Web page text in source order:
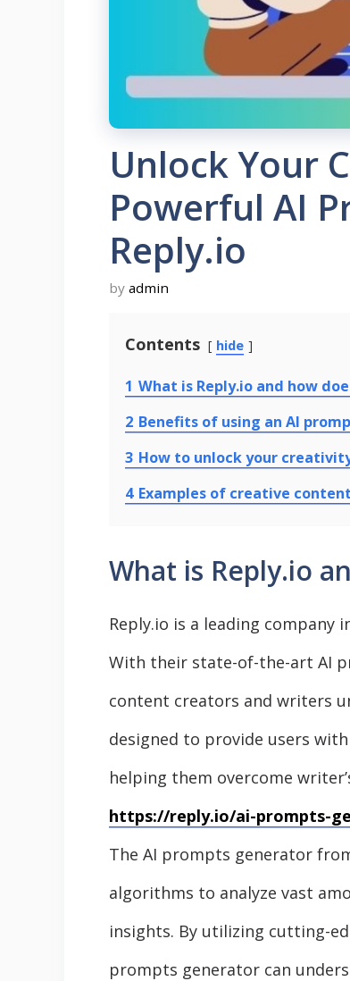
Unlock Your
Powerful AI
Reply.io
by admin
Contents hide
1 What is Reply.io and how
2 Benefits of using an AI
3 How to unlock your
4 Examples of creative
What is Reply.io
Reply.io is a leading company
With their state-of-the-art AI
content creators and writers
designed to provide users
helping them overcome
https://reply.io/ai-prompts-
The AI prompts generator
algorithms to analyze vast
insights. By utilizing cutting-
prompts generator can